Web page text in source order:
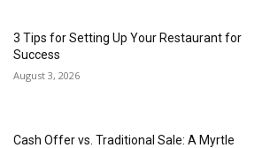
3 Tips for Setting Up Your Restaurant for
Success
August 3, 2026
Cash Offer vs. Traditional Sale: A Myrtle